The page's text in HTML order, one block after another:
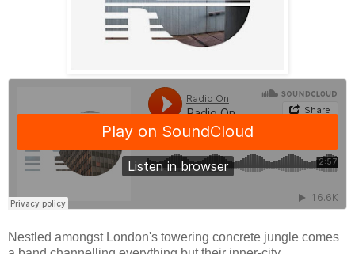
Nestled amongst London's towering concrete jungle comes